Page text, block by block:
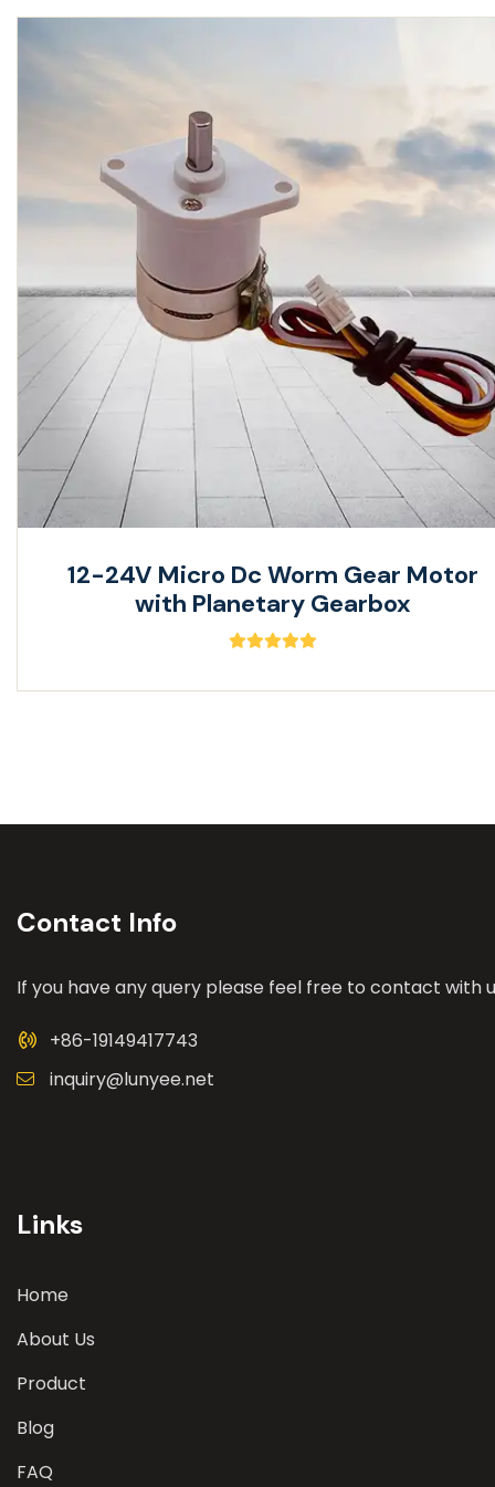
12-24V Micro Dc Worm Gear Motor
with Planetary Gearbox
Contact Info
If you have any query please feel free to contact with
+86-19149417743
inquiry@lunyee.net
Links
Home
About Us
Product
Blog
FAQ